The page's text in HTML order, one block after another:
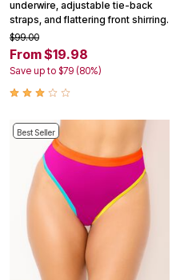
underwire, adjustable tie-back
straps, and flattering front shirring.
$99.00
From $19.98
Save up to $79 (80%)
Best Seller